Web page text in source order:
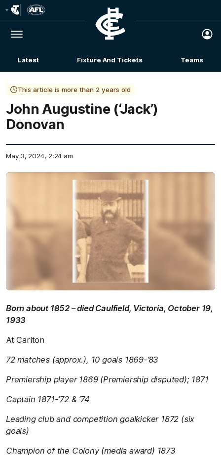
Logo
Menu
Club
Logo
Latest Fixture And Tickets Teams
This article is more than 2 years old
John Augustine (‘Jack’)
Donovan
May 3, 2024, 2:24 am
Born about 1852 – died Caulfield, Victoria, October 19,
1933
At Carlton
72 matches (approx.), 10 goals 1869-’83
Premiership player 1869 (Premiership disputed); 1871
Captain 1871-’72 & ’74
Leading club and competition goalkicker 1872 (six
goals)
Champion of the Colony (media award) 1873